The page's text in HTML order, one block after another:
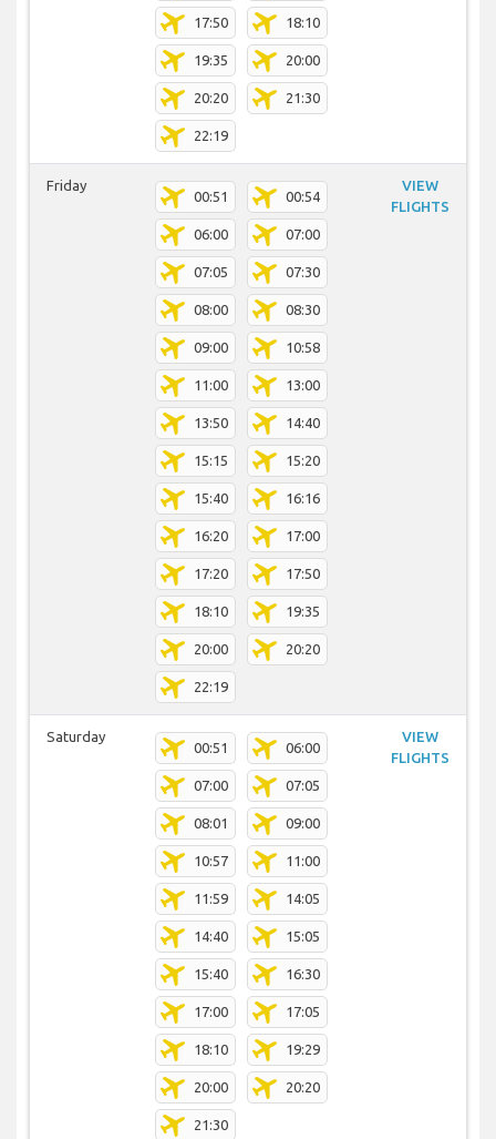
17:50 18:10
19:35 20:00
20:20 21:30
22:19
Friday
00:51 00:54
06:00 07:00
07:05 07:30
08:00 08:30
09:00 10:58
11:00 13:00
13:50 14:40
15:15 15:20
15:40 16:16
16:20 17:00
17:20 17:50
18:10 19:35
20:00 20:20
22:19
VIEW
FLIGHTS
Saturday
00:51 06:00
07:00 07:05
08:01 09:00
10:57 11:00
11:59 14:05
14:40 15:05
15:40 16:30
17:00 17:05
18:10 19:29
20:00 20:20
21:30
VIEW
FLIGHTS